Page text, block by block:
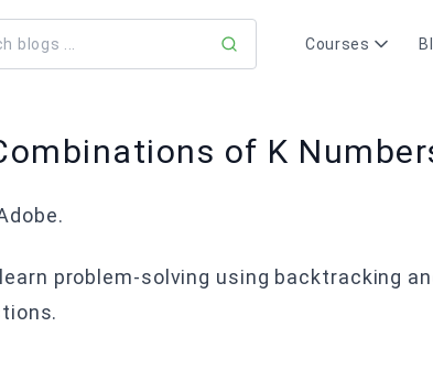
Courses
of K
problem-solving using backtracking